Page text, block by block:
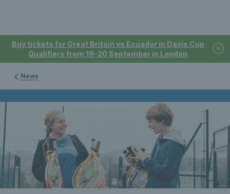
Buy tickets for Great Britain vs Ecuador in Davis Cup
Qualifiers from 19-20 September in London
News